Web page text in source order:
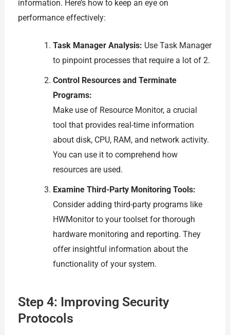
information. Here’s how to keep an eye on
performance effectively:
Task Manager Analysis: Use Task Manager
to pinpoint processes that require a lot of 2.
Control Resources and Terminate
Programs:
Make use of Resource Monitor, a crucial
tool that provides real-time information
about disk, CPU, RAM, and network activity.
You can use it to comprehend how
resources are used.
Examine Third-Party Monitoring Tools:
Consider adding third-party programs like
HWMonitor to your toolset for thorough
hardware monitoring and reporting. They
offer insightful information about the
functionality of your system.
Step 4: Improving Security
Protocols